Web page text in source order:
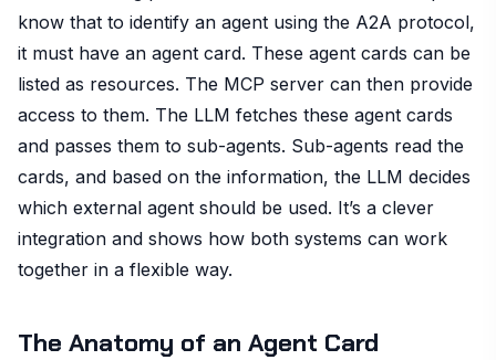
know that to identify an agent using the A2A protocol,
it must have an agent card. These agent cards can be
listed as resources. The MCP server can then provide
access to them. The LLM fetches these agent cards
and passes them to sub-agents. Sub-agents read the
cards, and based on the information, the LLM decides
which external agent should be used. It’s a clever
integration and shows how both systems can work
together in a flexible way.
The Anatomy of an Agent Card